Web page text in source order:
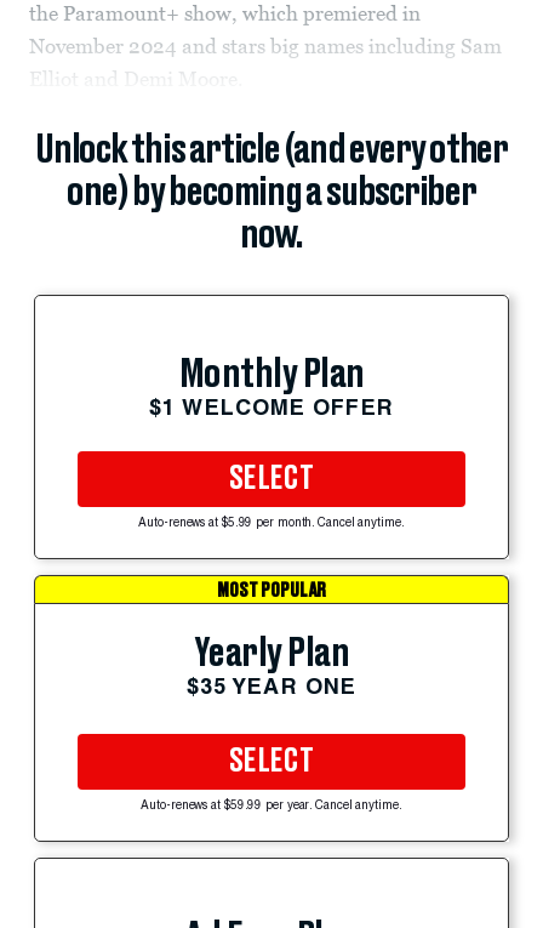
the Paramount+ show, which premiered in
November 2024 and stars big names including Sam
Elliot and Demi Moore.
Unlock this article (and every other
one) by becoming a subscriber
now.
Monthly Plan
$1 WELCOME OFFER
SELECT
Auto-renews at $5.99 per month. Cancel anytime.
MOST POPULAR
Yearly Plan
$35 YEAR ONE
SELECT
Auto-renews at $59.99 per year. Cancel anytime.